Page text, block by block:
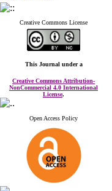
Creative Commons License
This Journal under a
Creative Commons Attribution-
NonCommercial 4.0 International
License.
Open Access Policy